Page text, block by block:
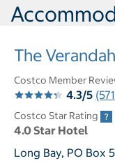
The
Costco Member
4.3/5
Costco Star Rating
4.0 Star Hotel
Long Bay, PO Box